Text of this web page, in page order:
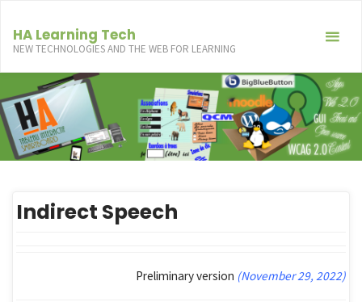
content
HA Learning Tech
NEW TECHNOLOGIES AND THE WEB FOR LEARNING
Indirect Speech
Preliminary version (November 29, 2022)